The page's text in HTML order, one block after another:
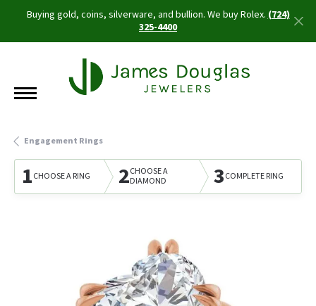
Buying gold, coins, silverware, and bullion. We buy Rolex.(724)
325-4400
Engagement Rings
1CHOOSE A RING 2CHOOSE A
DIAMOND
3COMPLETE RING